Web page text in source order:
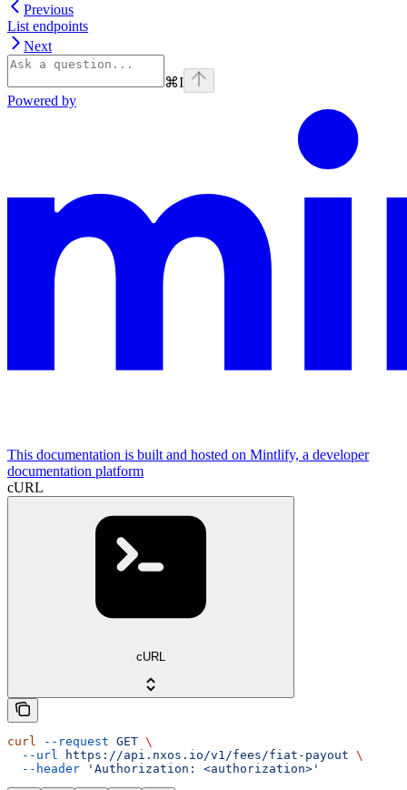
Previous
List endpoints
Next
⌘I
Powered by
This documentation is built and hosted on Mintlify, a developer
documentation platform
cURL
cURL
curl --request GET \
  --url
https://api.nxos.io/v1/fees/fiat-payout \
  --header
'Authorization: <authorization>'